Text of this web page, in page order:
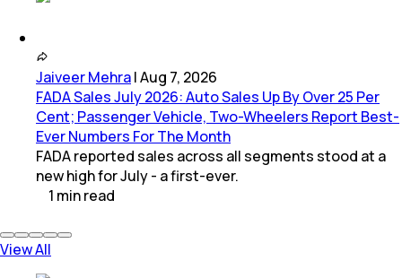
Jaiveer Mehra|Aug 7, 2026
FADA Sales July 2026: Auto Sales Up By Over 25 Per
Cent; Passenger Vehicle, Two-Wheelers Report Best-
Ever Numbers For The Month
FADA reported sales across all segments stood at a
new high for July - a first-ever.
1 minread
View All